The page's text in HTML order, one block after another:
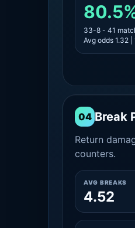
33-8 - 41
Avg odds 1.32 |
04 Break
Return
counters.
AVG BREAKS
4.52